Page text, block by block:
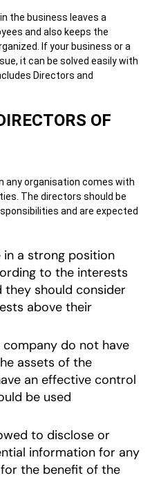
the business leaves a
and also keeps the
If your business or a
it can be solved easily with
Directors and
OF
any organisation comes with
The directors should be
and are expected
a strong position
to the interests
should consider
above their
do not have
assets of the
an effective control
be used
to disclose or
information for any
the benefit of the